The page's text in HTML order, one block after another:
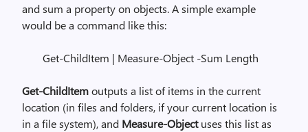
and sum a property on objects. A simple example
would be a command like this:
Get-ChildItem | Measure-Object -Sum Length
Get-ChildItemoutputs a list of items in the current
location (in files and folders, if your current location is
in a file system), and Measure-Objectuses this list as